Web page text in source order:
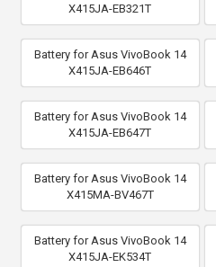
X415JA-EB321T
Battery for Asus VivoBook 14
X415JA-EB646T
Battery for Asus VivoBook 14
X415JA-EB647T
Battery for Asus VivoBook 14
X415MA-BV467T
Battery for Asus VivoBook 14
X415JA-EK534T